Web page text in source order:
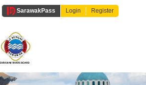
SarawakPass Login Register